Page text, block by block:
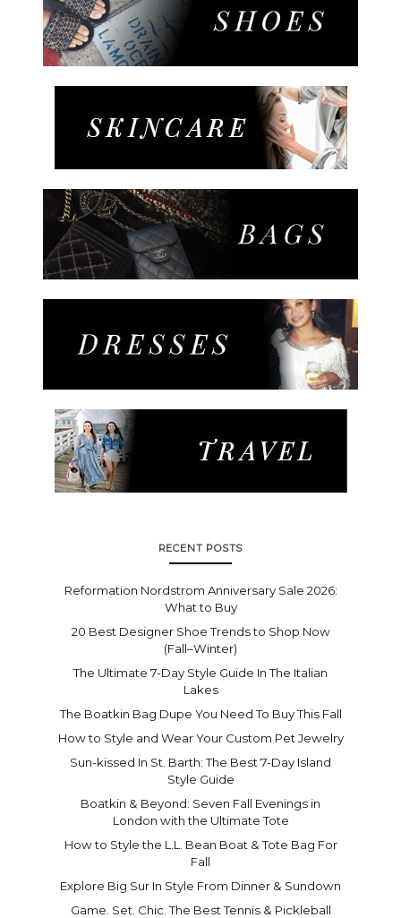
RECENT POSTS
Reformation Nordstrom Anniversary Sale 2026:
What to Buy
20 Best Designer Shoe Trends to Shop Now
(Fall–Winter)
The Ultimate 7-Day Style Guide In The Italian
Lakes
The Boatkin Bag Dupe You Need To Buy This Fall
How to Style and Wear Your Custom Pet Jewelry
Sun-kissed In St. Barth: The Best 7-Day Island
Style Guide
Boatkin & Beyond: Seven Fall Evenings in
London with the Ultimate Tote
How to Style the L.L. Bean Boat & Tote Bag For
Fall
Explore Big Sur In Style From Dinner & Sundown
Game. Set. Chic. The Best Tennis & Pickleball